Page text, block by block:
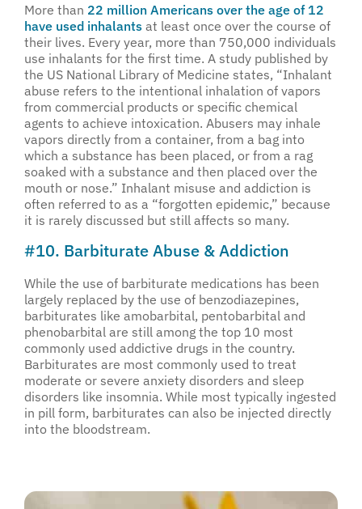
More than 22 million Americans over the age of 12
have used inhalants at least once over the course of
their lives. Every year, more than 750,000 individuals
use inhalants for the first time. A study published by
the US National Library of Medicine states, “Inhalant
abuse refers to the intentional inhalation of vapors
from commercial products or specific chemical
agents to achieve intoxication. Abusers may inhale
vapors directly from a container, from a bag into
which a substance has been placed, or from a rag
soaked with a substance and then placed over the
mouth or nose.” Inhalant misuse and addiction is
often referred to as a “forgotten epidemic,” because
it is rarely discussed but still affects so many.
#10. Barbiturate Abuse & Addiction
While the use of barbiturate medications has been
largely replaced by the use of benzodiazepines,
barbiturates like amobarbital, pentobarbital and
phenobarbital are still among the top 10 most
commonly used addictive drugs in the country.
Barbiturates are most commonly used to treat
moderate or severe anxiety disorders and sleep
disorders like insomnia. While most typically ingested
in pill form, barbiturates can also be injected directly
into the bloodstream.